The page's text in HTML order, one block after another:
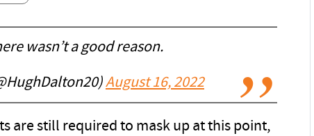
wasn’t a good reason.
August 16, 2022
are still required to mask up at this point,